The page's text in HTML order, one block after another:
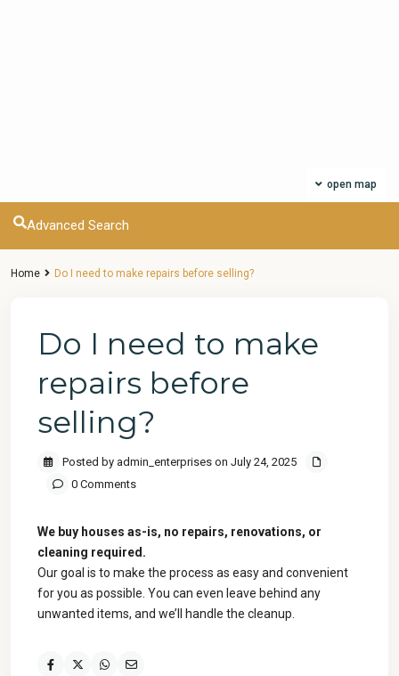
open map
Advanced Search
Home Do I need to make repairs before selling?
Do I need to make
repairs before
selling?
Posted by admin_enterprises on July 24, 2025
0 Comments
We buy houses as-is, no repairs, renovations, or
cleaning required.
Our goal is to make the process as easy and convenient
for you as possible. You can even leave behind any
unwanted items, and we’ll handle the cleanup.